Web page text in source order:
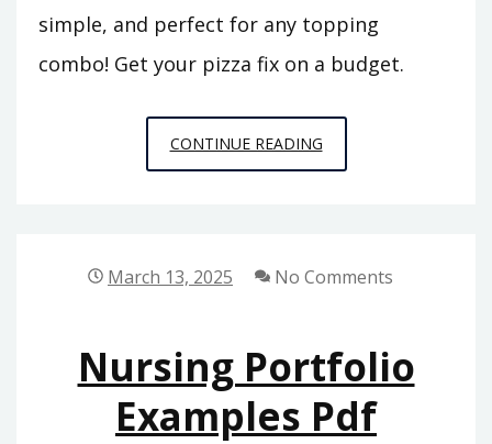
simple, and perfect for any topping
combo! Get your pizza fix on a budget.
CONTINUE READINGCAULIFLOWER
PIZZA
March 13, 2025 No Comments
Nursing Portfolio
Examples Pdf